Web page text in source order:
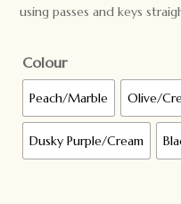
using passes and keys
Colour
Peach/Marble Olive/
Dusky Purple/Cream